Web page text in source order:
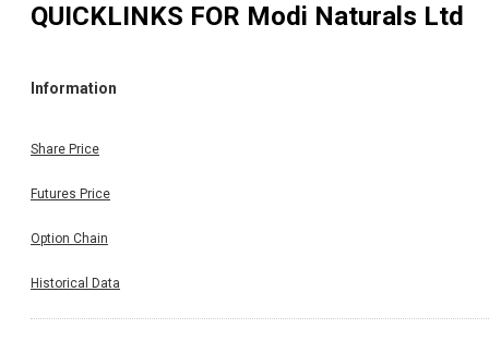
QUICKLINKS FOR Modi Naturals Ltd
Information
Share Price
Futures Price
Option Chain
Historical Data